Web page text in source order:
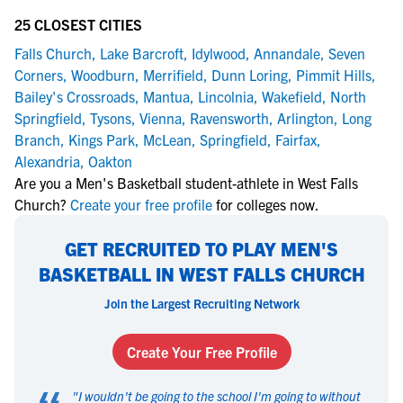
25 CLOSEST CITIES
Falls Church, Lake Barcroft, Idylwood, Annandale, Seven
Corners, Woodburn, Merrifield, Dunn Loring, Pimmit Hills,
Bailey's Crossroads, Mantua, Lincolnia, Wakefield, North
Springfield, Tysons, Vienna, Ravensworth, Arlington, Long
Branch, Kings Park, McLean, Springfield, Fairfax,
Alexandria, Oakton
Are you a Men's Basketball student-athlete in West Falls
Church? Create your free profile for colleges now.
GET RECRUITED TO PLAY MEN'S
BASKETBALL IN WEST FALLS CHURCH
Join the Largest Recruiting Network
Create Your Free Profile
"I wouldn't be going to the school I'm going to without